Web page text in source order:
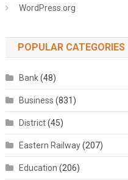
WordPress.org
POPULAR CATEGORIES
Bank(48)
Business (831)
District(45)
Eastern Railway(207)
Education (206)